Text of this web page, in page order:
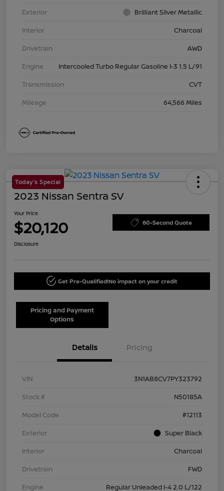
Exterior
Brilliant Silver Metallic
Interior
Charcoal
Drivetrain
AWD
Engine
Intercooled Turbo Regular Gasoline I-3 1.5 L/91
Transmission
CVT
Mileage
64,566 Miles
Today's Special
2023 Nissan Sentra SV
Your Price
$20,120 60-Second Quote
Disclosure
Get Pre-Qualified!No impact on your credit
Pricing and Payment
Options
Details Pricing
VIN
3N1AB8CV7PY323792
Stock #
N50185A
Model Code
#12113
Exterior
Super Black
Interior
Charcoal
Drivetrain
FWD
Engine
Regular Unleaded I-4 2.0 L/122